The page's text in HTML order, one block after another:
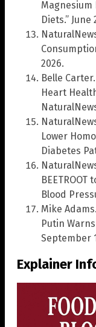
Magnesium
Diets.” June
2026.
Belle
Heart
Lower
Diabetes
Blood
Mike
Putin
September
Explainer